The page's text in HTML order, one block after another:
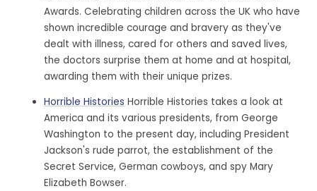
Awards. Celebrating children across the UK who have
shown incredible courage and bravery as they've
dealt with illness, cared for others and saved lives,
the doctors surprise them at home and at hospital,
awarding them with their unique prizes.
Horrible Histories Horrible Histories takes a look at
America and its various presidents, from George
Washington to the present day, including President
Jackson's rude parrot, the establishment of the
Secret Service, German cowboys, and spy Mary
Elizabeth Bowser.